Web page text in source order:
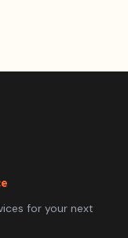
for your next